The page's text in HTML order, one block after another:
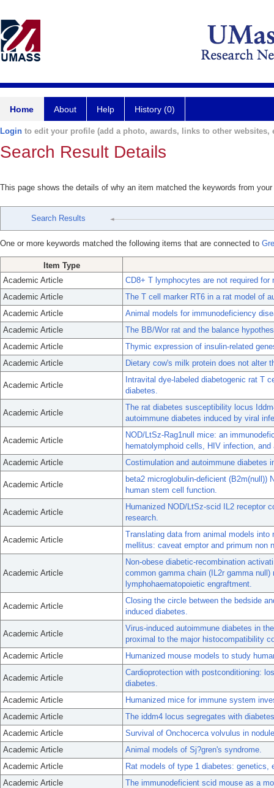
Home About Help History (0)
Login to edit your profile (add a photo, awards, links to other websites,
Search Result Details
This page shows the details of why an item matched the keywords from
Search Results
One or more keywords matched the following items that are connected to
Item Type
Academic Article
CD8+ T lymphocytes are not required
Academic Article
The T cell marker RT6 in a rat model of
Academic Article
Animal models for immunodeficiency
Academic Article
The BB/Wor rat and the balance
Academic Article
Thymic expression of insulin-related
Academic Article
Dietary cow's milk protein does not alter
Academic Article
Intravital dye-labeled diabetogenic rat T
diabetes.
Academic Article
The rat diabetes susceptibility locus
autoimmune diabetes induced by viral
Academic Article
NOD/LtSz-Rag1null mice: an
hematolymphoid cells, HIV infection,
Academic Article
Costimulation and autoimmune diabetes
Academic Article
beta2 microglobulin-deficient
human stem cell function.
Academic Article
Humanized NOD/LtSz-scid IL2 receptor
research.
Academic Article
Translating data from animal models
mellitus: caveat emptor and primum non
Academic Article
Non-obese diabetic-recombination
common gamma chain (IL2r gamma
lymphohaematopoietic engraftment.
Academic Article
Closing the circle between the bedside
induced diabetes.
Academic Article
Virus-induced autoimmune diabetes in
proximal to the major histocompatibility
Academic Article
Humanized mouse models to study
Academic Article
Cardioprotection with postconditioning:
diabetes.
Academic Article
Humanized mice for immune system
Academic Article
The iddm4 locus segregates with
Academic Article
Survival of Onchocerca volvulus in
Academic Article
Animal models of Sj?gren's syndrome.
Academic Article
Rat models of type 1 diabetes: genetics,
Academic Article
The immunodeficient scid mouse as a